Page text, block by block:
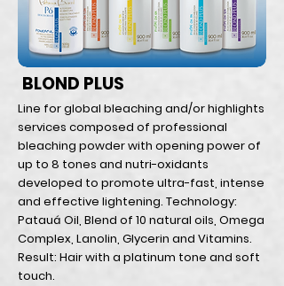
BLOND PLUS
Line for global bleaching and/or highlights
services composed of professional
bleaching powder with opening power of
up to 8 tones and nutri-oxidants
developed to promote ultra-fast, intense
and effective lightening. Technology:
Patauá Oil, Blend of 10 natural oils, Omega
Complex, Lanolin, Glycerin and Vitamins.
Result: Hair with a platinum tone and soft
touch.